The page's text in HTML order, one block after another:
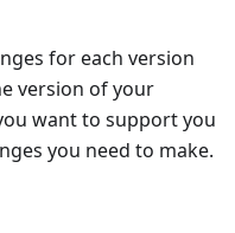
for each version
version of your
want to support you
you need to make.